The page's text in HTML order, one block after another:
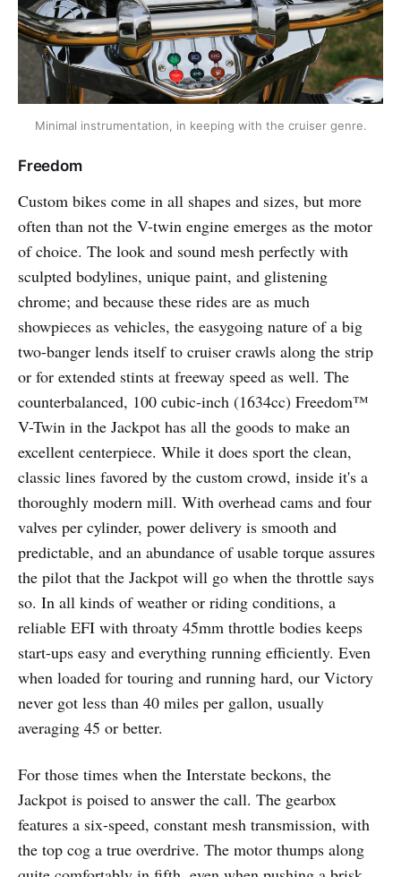
Minimal instrumentation, in keeping with the cruiser genre.
Freedom
Custom bikes come in all shapes and sizes, but more
often than not the V-twin engine emerges as the motor
of choice. The look and sound mesh perfectly with
sculpted bodylines, unique paint, and glistening
chrome; and because these rides are as much
showpieces as vehicles, the easygoing nature of a big
two-banger lends itself to cruiser crawls along the strip
or for extended stints at freeway speed as well. The
counterbalanced, 100 cubic-inch (1634cc) Freedom™
V-Twin in the Jackpot has all the goods to make an
excellent centerpiece. While it does sport the clean,
classic lines favored by the custom crowd, inside it's a
thoroughly modern mill. With overhead cams and four
valves per cylinder, power delivery is smooth and
predictable, and an abundance of usable torque assures
the pilot that the Jackpot will go when the throttle says
so. In all kinds of weather or riding conditions, a
reliable EFI with throaty 45mm throttle bodies keeps
start-ups easy and everything running efficiently. Even
when loaded for touring and running hard, our Victory
never got less than 40 miles per gallon, usually
averaging 45 or better.
For those times when the Interstate beckons, the
Jackpot is poised to answer the call. The gearbox
features a six-speed, constant mesh transmission, with
the top cog a true overdrive. The motor thumps along